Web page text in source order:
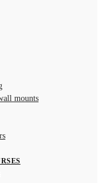
mounts